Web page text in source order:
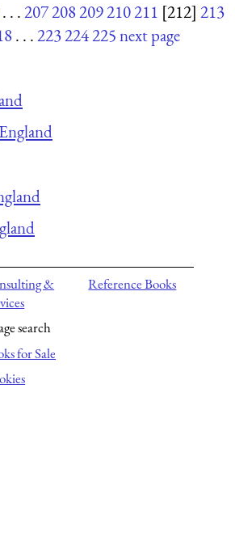
. . .207208209210211 [212] 213
. . .223224225next page
England
&
search
for Sale
Reference Books